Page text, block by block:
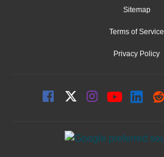
Sitemap
Terms of Service
Privacy Policy